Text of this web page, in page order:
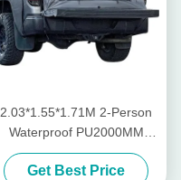
2.03*1.55*1.71M 2-Person
Waterproof PU2000MM
Green 210D Polyester
Pickup Camping Tent With
Get Best Price